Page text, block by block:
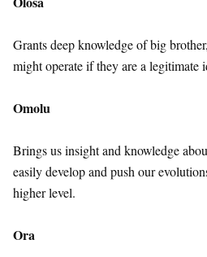
Grants deep knowledge of big
might operate if they are a legitimate
Omolu
Brings us insight and knowledge
easily develop and push our
higher level.
Ora